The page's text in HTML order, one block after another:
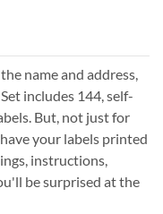
name and address,
includes 144, self-
But, not just for
your labels printed
instructions,
be surprised at the